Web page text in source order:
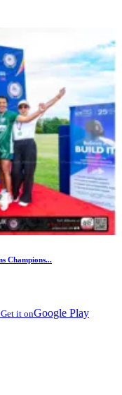
Champions...
Get it onGoogle Play